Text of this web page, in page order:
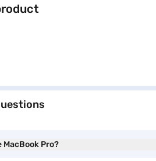
the MacBook Pro on Bajaj Mall.
without any financial stress.
Pro?